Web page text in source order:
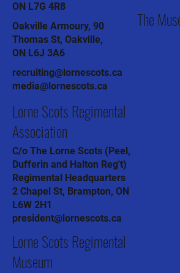
The
ON L7G 4R8
Oakville Armoury, 90
Thomas St, Oakville,
ON L6J 3A6
recruiting@lornescots.ca
media@lornescots.ca
Lorne Scots Regimental
Association
C/o The Lorne Scots (Peel,
Dufferin and Halton Reg't)
Regimental Headquarters
2 Chapel St, Brampton, ON
L6W 2H1
president@lornescots.ca
Lorne Scots Regimental
Museum